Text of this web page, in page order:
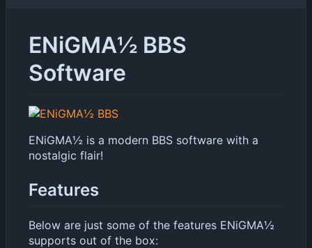
ENiGMA½ BBS
Software
ENiGMA½ is a modern BBS software with a
nostalgic flair!
Features
Below are just some of the features ENiGMA½
supports out of the box: